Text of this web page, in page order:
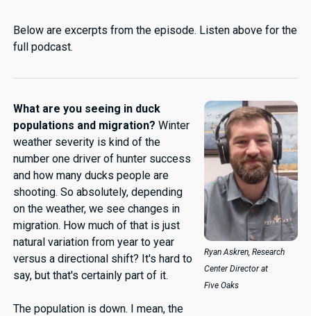
Below are excerpts from the episode. Listen above for the
full podcast.
Ryan Askren, Research
Center Director at
Five Oaks
What are you seeing in duck
populations and migration? Winter
weather severity is kind of the
number one driver of hunter success
and how many ducks people are
shooting. So absolutely, depending
on the weather, we see changes in
migration. How much of that is just
natural variation from year to year
versus a directional shift? It's hard to
say, but that's certainly part of it.
The population is down. I mean, the